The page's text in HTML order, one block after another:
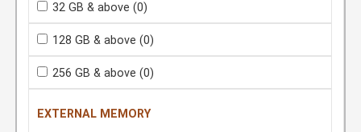
32 GB & above (0)
128 GB & above (0)
256 GB & above (0)
EXTERNAL MEMORY